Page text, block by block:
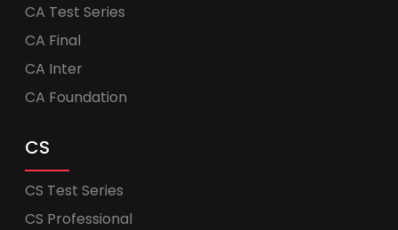
CA Test Series
CA Final
CA Inter
CA Foundation
CS
CS Test Series
CS Professional